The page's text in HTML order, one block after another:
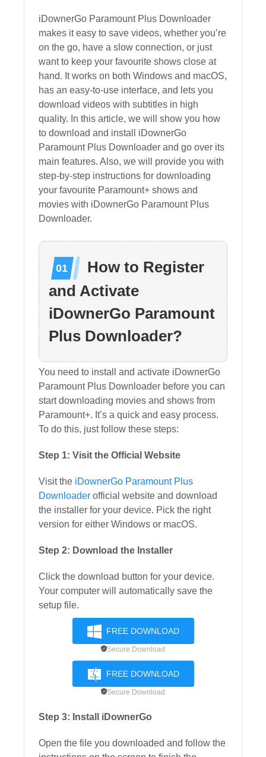
iDownerGo Paramount Plus Downloader
makes it easy to save videos, whether you’re
on the go, have a slow connection, or just
want to keep your favourite shows close at
hand. It works on both Windows and macOS,
has an easy-to-use interface, and lets you
download videos with subtitles in high
quality. In this article, we will show you how
to download and install iDownerGo
Paramount Plus Downloader and go over its
main features. Also, we will provide you with
step-by-step instructions for downloading
your favourite Paramount+ shows and
movies with iDownerGo Paramount Plus
Downloader.
How to Register
and Activate
iDownerGo Paramount
Plus Downloader?
You need to install and activate iDownerGo
Paramount Plus Downloader before you can
start downloading movies and shows from
Paramount+. It’s a quick and easy process.
To do this, just follow these steps:
Step 1: Visit the Official Website
Visit the iDownerGo Paramount Plus
Downloader official website and download
the installer for your device. Pick the right
version for either Windows or macOS.
Step 2: Download the Installer
Click the download button for your device.
Your computer will automatically save the
setup file.
FREE DOWNLOAD
Secure Download
FREE DOWNLOAD
Secure Download
Step 3: Install iDownerGo
Open the file you downloaded and follow the